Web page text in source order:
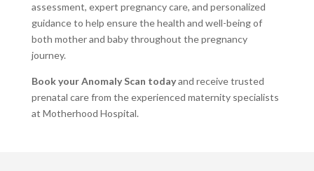
assessment, expert pregnancy care, and personalized
guidance to help ensure the health and well-being of
both mother and baby throughout the pregnancy
journey.
Book your Anomaly Scan todayand receive trusted
prenatal care from the experienced maternity specialists
at Motherhood Hospital.